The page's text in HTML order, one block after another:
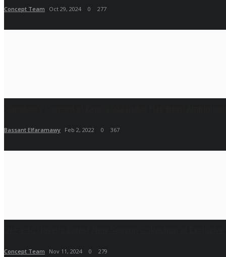
Concept Team Oct 29, 2024 0 277
Bassant Elfaramawy Feb 2, 2022 0 367
Concept Team Nov 11, 2024 0 279